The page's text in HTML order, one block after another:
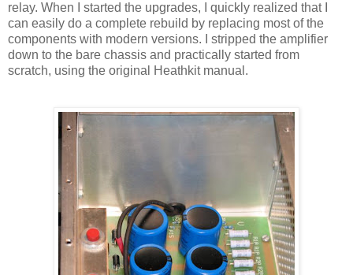
relay. When I started the upgrades, I quickly realized that I
can easily do a complete rebuild by replacing most of the
components with modern versions. I stripped the amplifier
down to the bare chassis and practically started from
scratch, using the original
Heathkitmanual.